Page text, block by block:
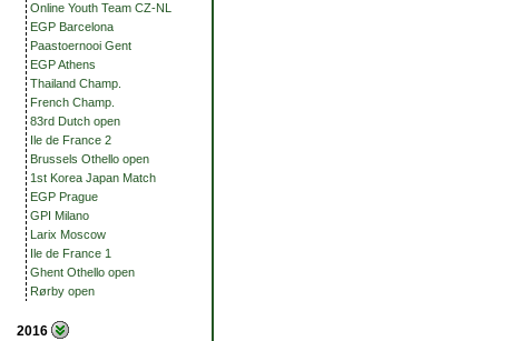
Online Youth Team CZ-NL
EGP Barcelona
Paastoernooi Gent
EGP Athens
Thailand Champ.
French Champ.
83rd Dutch open
Ile de France 2
Brussels Othello open
1st Korea Japan Match
EGP Prague
GPI Milano
Larix Moscow
Ile de France 1
Ghent Othello open
Rørby open
2016